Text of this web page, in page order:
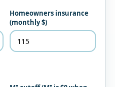
Homeowners insurance
(monthly $)